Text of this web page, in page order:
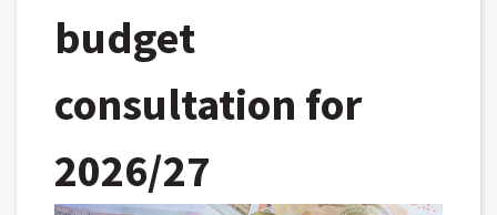
budget
consultation for
2026/27